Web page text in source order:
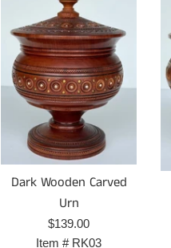
Dark Wooden Carved
Urn
Prix
régulier
$139.00
Item # RK03